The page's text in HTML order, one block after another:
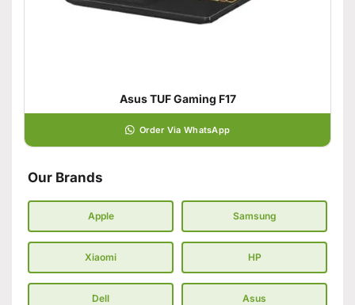
Asus TUF Gaming F17
Order Via WhatsApp
Our Brands
Apple Samsung
Xiaomi HP
Dell Asus